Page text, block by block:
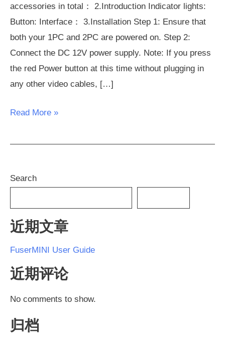
Search
近期文章
FuserMINI User Guide
近期评论
No comments to show.
归档
accessories in total： 2.Introduction Indicator lights:
Button: Interface： 3.Installation Step 1: Ensure that
both your 1PC and 2PC are powered on. Step 2:
Connect the DC 12V power supply. Note: If you press
the red Power button at this time without plugging in
any other video cables, […]
Read More »